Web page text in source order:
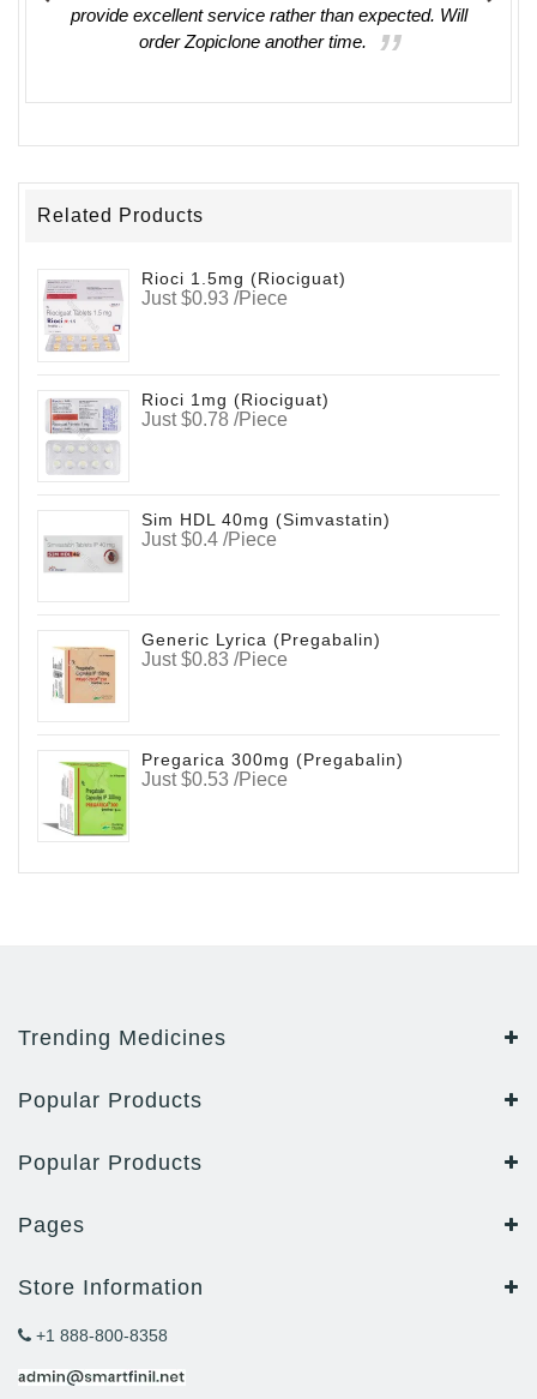
provide excellent service rather than expected. Will
order Zopiclone another time.
Related Products
Rioci 1.5mg (Riociguat)
Just $0.93 /Piece
Rioci 1mg (Riociguat)
Just $0.78 /Piece
Sim HDL 40mg (Simvastatin)
Just $0.4 /Piece
Generic Lyrica (Pregabalin)
Just $0.83 /Piece
Pregarica 300mg (Pregabalin)
Just $0.53 /Piece
Trending Medicines
Popular Products
Popular Products
Pages
Store Information
+1 888-800-8358